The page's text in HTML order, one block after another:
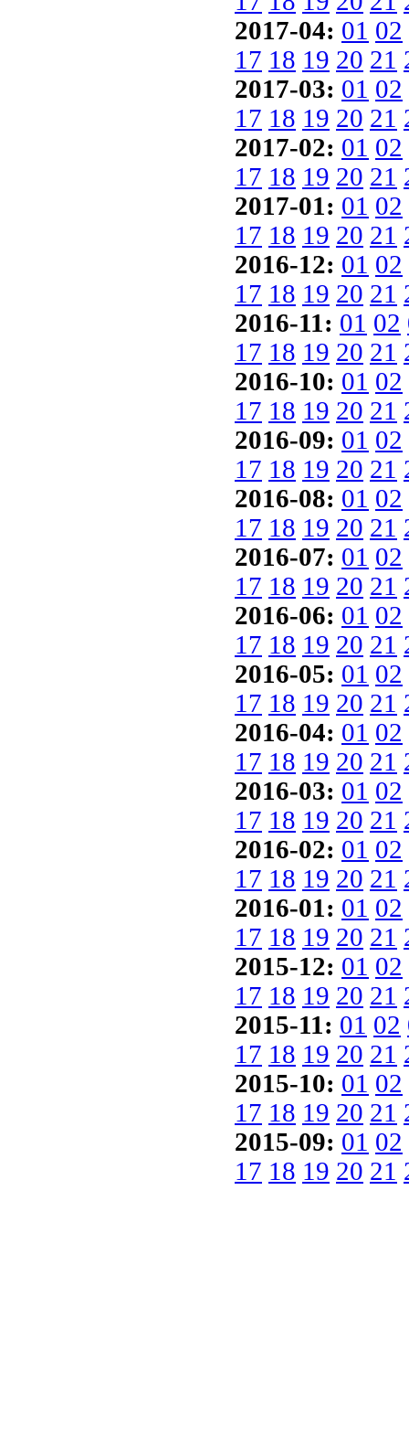
2017-04: 01 02
17 18 19 20 21
2017-03: 01 02
17 18 19 20 21
2017-02: 01 02
17 18 19 20 21
2017-01: 01 02
17 18 19 20 21
2016-12: 01 02
17 18 19 20 21
2016-11: 01 02
17 18 19 20 21
2016-10: 01 02
17 18 19 20 21
2016-09: 01 02
17 18 19 20 21
2016-08: 01 02
17 18 19 20 21
2016-07: 01 02
17 18 19 20 21
2016-06: 01 02
17 18 19 20 21
2016-05: 01 02
17 18 19 20 21
2016-04: 01 02
17 18 19 20 21
2016-03: 01 02
17 18 19 20 21
2016-02: 01 02
17 18 19 20 21
2016-01: 01 02
17 18 19 20 21
2015-12: 01 02
17 18 19 20 21
2015-11: 01 02
17 18 19 20 21
2015-10: 01 02
17 18 19 20 21
2015-09: 01 02
17 18 19 20 21